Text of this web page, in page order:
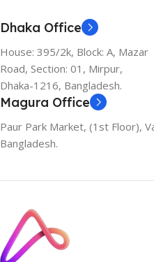
Dhaka Office
House: 395/2k, Block: A, Mazar
Road, Section: 01, Mirpur,
Dhaka-1216, Bangladesh.
Magura Office
Paur Park Market, (1st Floor),
Bangladesh.